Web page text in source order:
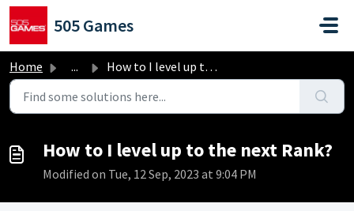
Skip to main content
505 Games
Home ... How to I level up to the next Rank?
How to I level up to the next Rank?
Modified on Tue, 12 Sep, 2023 at 9:04 PM